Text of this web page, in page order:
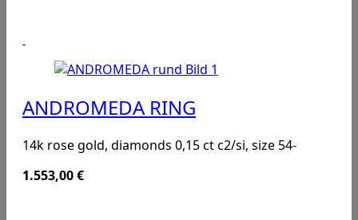
ANDROMEDA RING
14k rose gold, diamonds 0,15 ct c2/si, size 54-
1.553,00€